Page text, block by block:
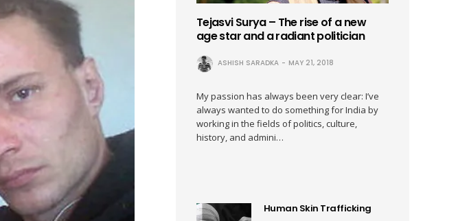
Tejasvi Surya – The rise of a new
age star and a radiant politician
ASHISH SARADKA MAY 21, 2018
My passion has always been very clear: I’ve
always wanted to do something for India by
working in the fields of politics, culture,
history, and admini…
Human Skin Trafficking